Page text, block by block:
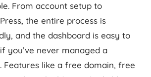
From account setup to
the entire process is
and the dashboard is easy to
you’ve never managed a
Features like a free domain, free